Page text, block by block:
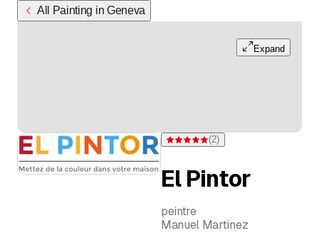
All Painting in Geneva
Expand
Rating 5 of 5 stars from 2 ratings
(2)
El Pintor
peintre
Manuel Martinez